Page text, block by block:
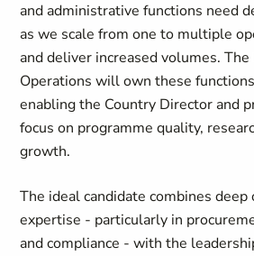
and administrative functions need
as we scale from one to multiple
and deliver increased volumes.
Operations will own these
enabling the Country Director and
focus on programme quality,
growth.
The ideal candidate combines
expertise - particularly in
and compliance - with the